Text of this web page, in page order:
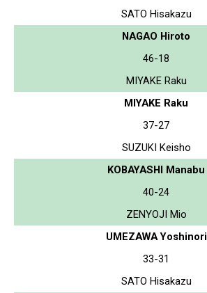
SATO Hisakazu
NAGAO Hiroto
46-18
MIYAKE Raku
MIYAKE Raku
37-27
SUZUKI Keisho
KOBAYASHI Manabu
40-24
ZENYOJI Mio
UMEZAWA Yoshinori
33-31
SATO Hisakazu